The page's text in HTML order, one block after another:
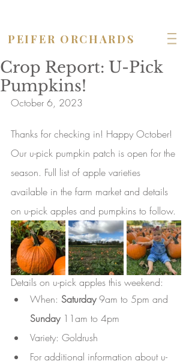
PEIFER ORCHARDS
Crop Report: U-Pick
Pumpkins!
October 6, 2023
Thanks for checking in! Happy October!
Our u-pick pumpkin patch is open for the
season. Full list of apple varieties
available in the farm market and details
on u-pick apples and pumpkins to follow.
Details on u-pick apples this weekend:
When: Saturday 9am to 5pm and
Sunday 11am to 4pm
Variety: Goldrush
For additional information about u-